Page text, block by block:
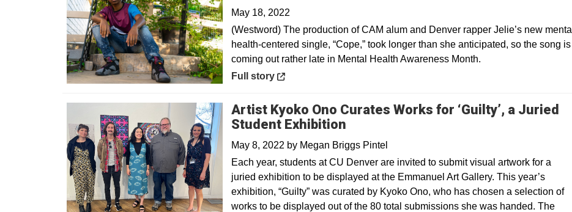
May 18, 2022
(Westword) The production of CAM alum and Denver rapper Jelie’s new mental
health-centered single, “Cope,” took longer than she anticipated, so the song is
coming out rather late in Mental Health Awareness Month.
Opens in a new window
Full story
Artist Kyoko Ono Curates Works for ‘Guilty’, a Juried
Student Exhibition
May 8, 2022 by Megan Briggs Pintel
Each year, students at CU Denver are invited to submit visual artwork for a
juried exhibition to be displayed at the Emmanuel Art Gallery. This year’s
exhibition, “Guilty” was curated by Kyoko Ono, who has chosen a selection of
works to be displayed out of the 80 total submissions she was handed. The